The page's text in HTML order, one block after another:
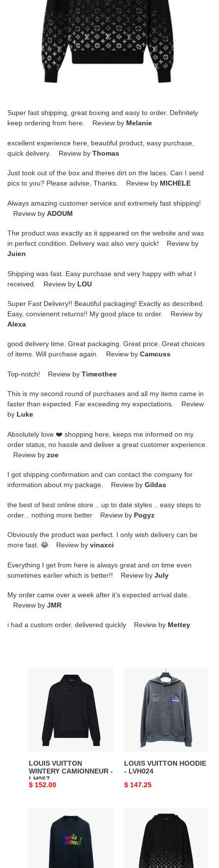
Super fast shipping, great boxing and easy to order. Definitely
keep ordering from here. Review by Melanie
excellent experience here, beautiful product, easy purchase,
quick delivery. Review by Thomas
Just took out of the box and theres dirt on the laces. Can I send
pics to you? Please advise, Thanks. Review by MICHELE
Always amazing customer service and extremely fast shipping!
Review by ADOUM
The product was exactly as it appeared on the website and was
in perfect condition. Delivery was also very quick! Review by
Juien
Shipping was fast. Easy purchase and very happy with what I
received. Review by LOU
Super Fast Delivery!! Beautiful packaging! Exactly as described.
Easy, convienent returns!! My good place to order. Review by
Alexa
good delivery time. Great packaging. Great price. Great choices
of items. Will purchase again. Review by Camcuss
Top-notch! Review by Timeothee
This is my second round of purchases and all my items came in
faster than expected. Far exceeding my expectations. Review
by Luke
Absolutely love ❤️ shopping here, keeps me informed on my
order status, no hassle and deliver a great customer experience.
Review by zoe
I got shipping confirmation and can contact the company for
information about my package. Review by Gildas
the best of best online store .. up to date styles .. easy steps to
order... nothing more better Review by Pogyz
Obviously the product was perfect. I only wish delivery can be
more fast. 😂 Review by vinaxci
Everything I get from here is always great and on time even
sometimes earlier which is better!! Review by July
My order came over a week after it’s expected arrival date.
Review by JMR
i had a custom order, delivered quickly Review by Mettey
VUITTON
WINTERY
CAMIONNEUR
LH067
LOUIS VUITTON
WINTERY CAMIONNEUR -
LH067
Original
$ 152.00
VUITTON
HOODIE
LVH024
LOUIS VUITTON HOODIE
- LVH024
Original
$ 147.25
VUITTON
SWEATSHIRT
LVH011
VUITTON
GRADIENT
COTTON
HOODIE